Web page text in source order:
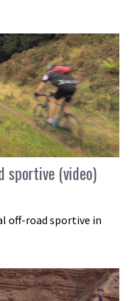
sportive (video)
off-road sportive in